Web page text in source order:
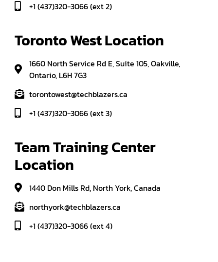
+1 (437)320-3066 (ext 2)
Toronto West Location
1660 North Service Rd E, Suite 105, Oakville,
Ontario, L6H 7G3
torontowest@techblazers.ca
+1 (437)320-3066 (ext 3)
Team Training Center
Location
1440 Don Mills Rd, North York, Canada
northyork@techblazers.ca
+1 (437)320-3066 (ext 4)